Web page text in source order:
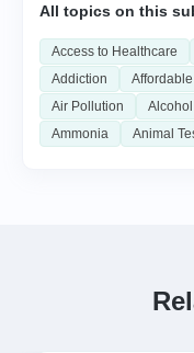
All topics on this
Access to Healthcare
Addiction
Air Pollution
Ammonia
Animal